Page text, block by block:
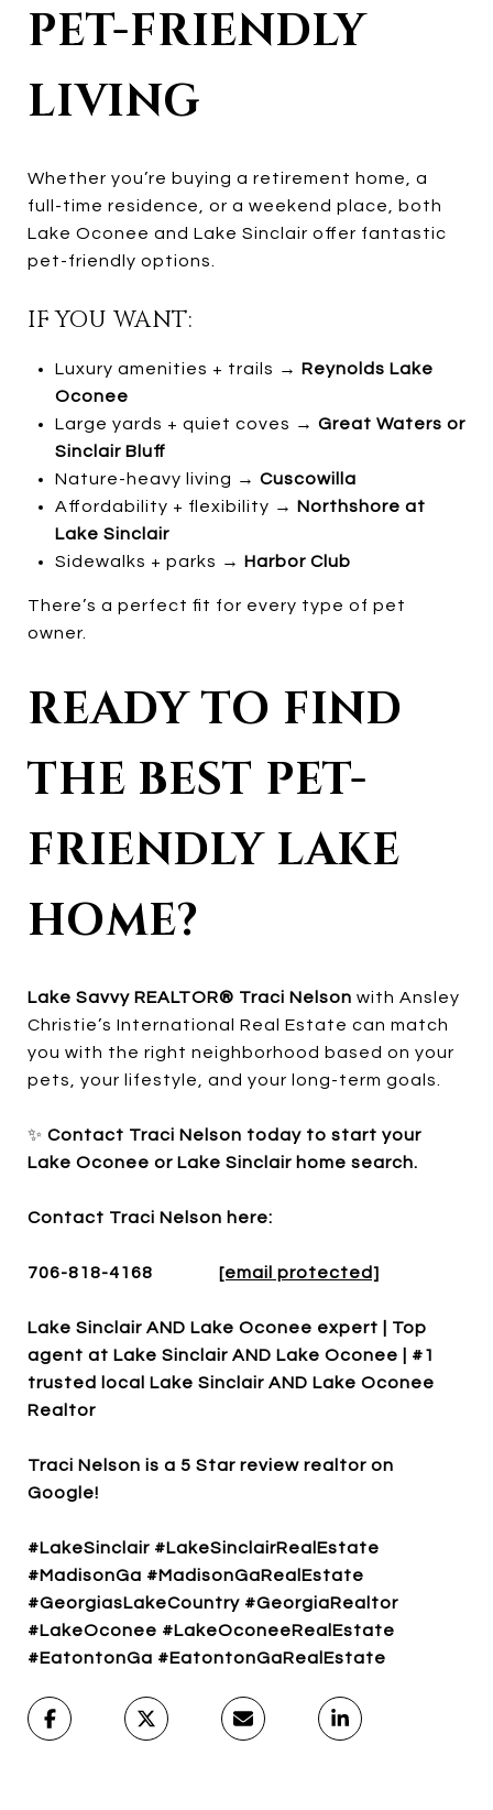
PET-FRIENDLY
LIVING
Whether you’re buying a retirement home, a
full-time residence, or a weekend place, both
Lake Oconee and Lake Sinclair offer fantastic
pet-friendly options.
IF YOU WANT:
Luxury amenities + trails → Reynolds Lake
Oconee
Large yards + quiet coves → Great Waters or
Sinclair Bluff
Nature-heavy living → Cuscowilla
Affordability + flexibility → Northshore at
Lake Sinclair
Sidewalks + parks → Harbor Club
There’s a perfect fit for every type of pet
owner.
READY TO FIND
THE BEST PET-
FRIENDLY LAKE
HOME?
Lake Savvy REALTOR® Traci Nelson with Ansley
Christie’s International Real Estate can match
you with the right neighborhood based on your
pets, your lifestyle, and your long-term goals.
✨ Contact Traci Nelson today to start your
Lake Oconee or Lake Sinclair home search.
Contact Traci Nelson here:
706-818-4168 [email protected]
Lake Sinclair AND Lake Oconee expert | Top
agent at Lake Sinclair AND Lake Oconee | #1
trusted local Lake Sinclair AND Lake Oconee
Realtor
Traci Nelson is a 5 Star review realtor on
Google!
#LakeSinclair #LakeSinclairRealEstate
#MadisonGa #MadisonGaRealEstate
#GeorgiasLakeCountry #GeorgiaRealtor
#LakeOconee #LakeOconeeRealEstate
#EatontonGa #EatontonGaRealEstate